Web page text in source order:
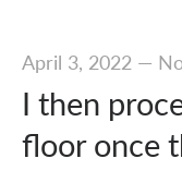
April 3, 2022—
I then
floor once